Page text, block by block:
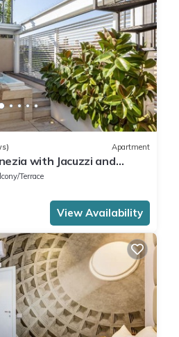
Apartment
with Jacuzzi and
Terrace
View Availability